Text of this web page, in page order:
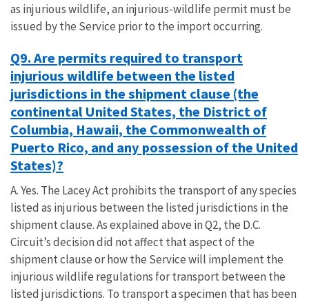
as injurious wildlife, an injurious-wildlife permit must be
issued by the Service prior to the import occurring.
Q9. Are permits required to transport
injurious wildlife between the listed
jurisdictions in the shipment clause (the
continental United States, the District of
Columbia, Hawaii, the Commonwealth of
Puerto Rico, and any possession of the United
States)?
A. Yes. The Lacey Act prohibits the transport of any species
listed as injurious between the listed jurisdictions in the
shipment clause. As explained above in Q2, the D.C.
Circuit’s decision did not affect that aspect of the
shipment clause or how the Service will implement the
injurious wildlife regulations for transport between the
listed jurisdictions. To transport a specimen that has been